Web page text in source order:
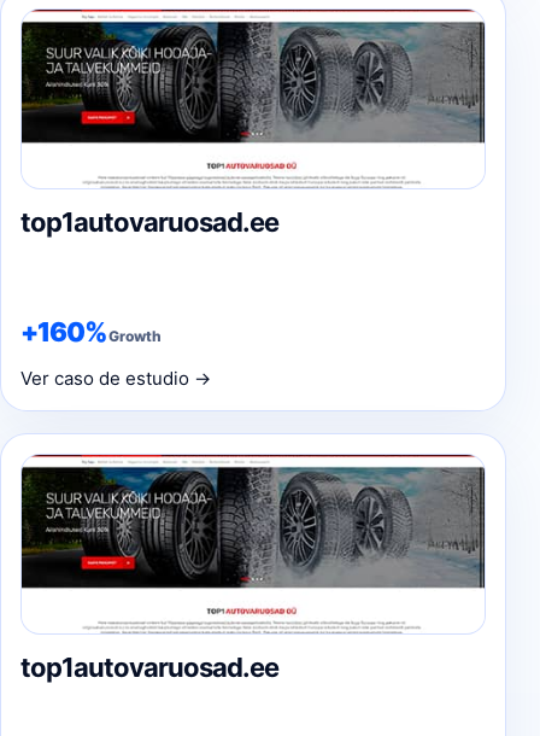
top1autovaruosad.ee
+160%Growth
Ver caso de estudio →
top1autovaruosad.ee